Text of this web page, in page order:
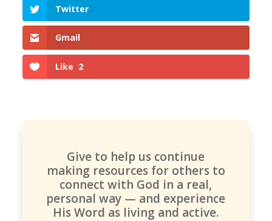
Twitter
Gmail
Like 2
Give to help us continue
making resources for others to
connect with God in a real,
personal way — and experience
His Word as living and active.